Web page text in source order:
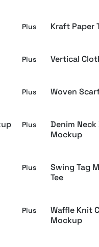
Plus Kraft Paper
Plus Vertical
Plus Woven
Plus
Denim
Mockup
Plus
Swing Tag
Tee
Plus
Waffle Knit
Mockup